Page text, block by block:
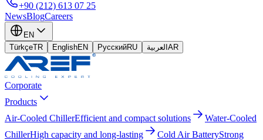
+90 (212) 613 07 25
NewsBlogCareers
EN
TürkçeTR EnglishEN РусскийRU العربية AR
Corporate
Products
Air-Cooled ChillerEfficient and compact solutions
Water-Cooled
ChillerHigh capacity and long-lasting Cold Air BatteryStrong